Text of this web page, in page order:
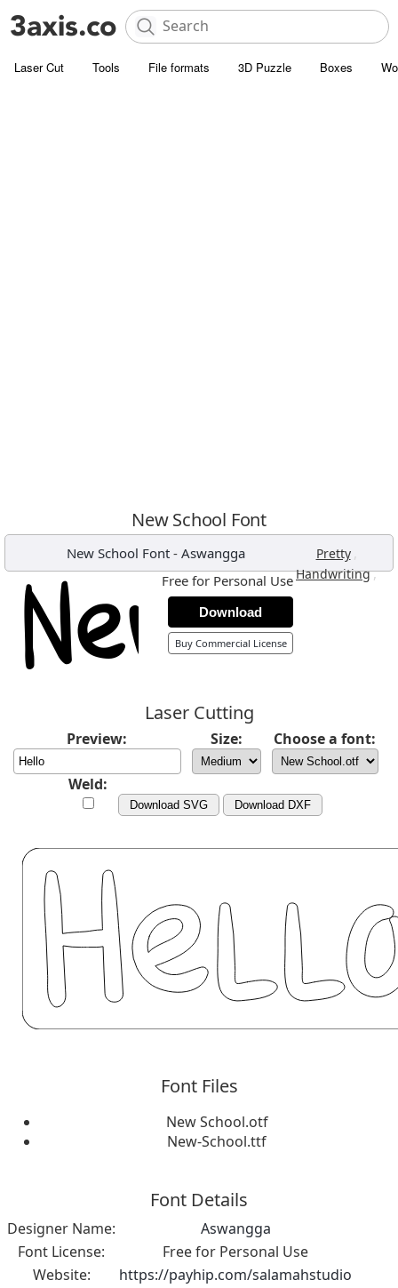
Laser Cut Tools File formats 3D Puzzle Boxes
New School Font
New School Font - Aswangga Pretty ,
Handwriting,
Free for Personal Use
Download
Buy Commercial License
Laser Cutting
Preview: Size: Choose a font:
Weld:
Download SVG Download DXF
Font Files
New School.otf
New-School.ttf
Font Details
Designer Name:
Aswangga
Font License:
Free for Personal Use
Website:
https://payhip.com/salamahstudio